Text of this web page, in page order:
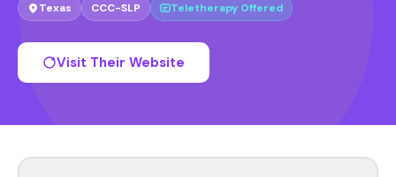
Texas CCC-SLP Teletherapy Offered
Visit Their Website